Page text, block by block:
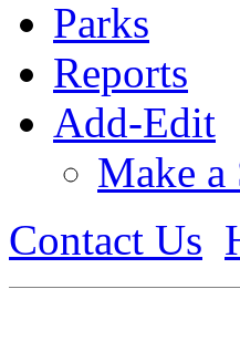
Parks
Reports
Add-Edit
Make a
Contact Us